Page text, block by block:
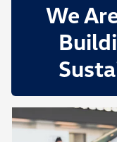
We